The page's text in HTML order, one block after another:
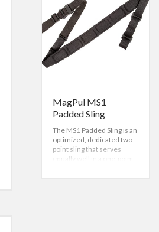
MagPul MS1
Padded Sling
The MS1 Padded Sling is an
optimized, dedicated two-
point sling that serves
equally well in a one-point